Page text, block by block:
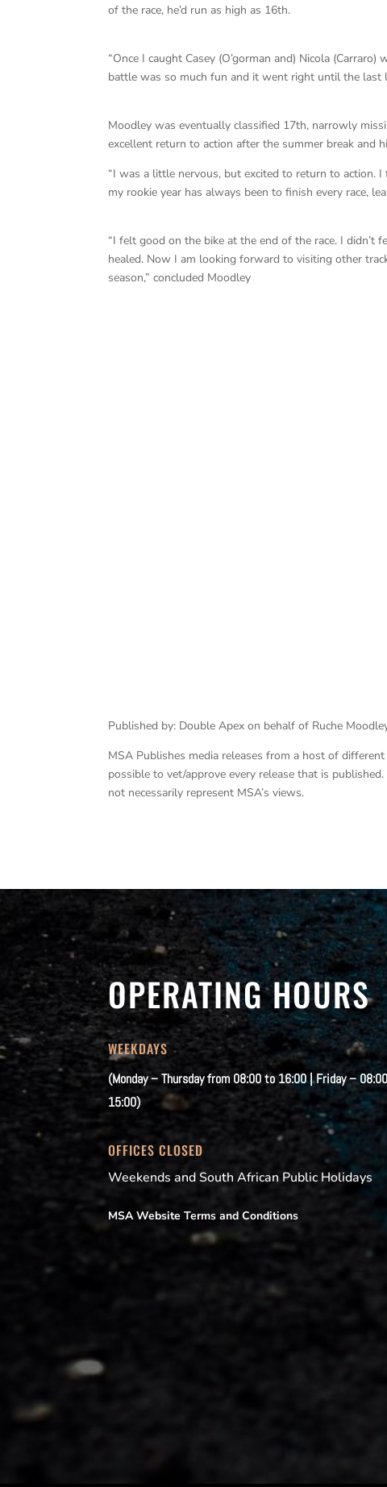
of the race, he’d run as high as 16th.
“Once I caught Casey (O’gorman and) Nicola
battle was so much fun and it went right until the last
Moodley was eventually classified 17th, narrowly
excellent return to action after the summer break and
“I was a little nervous, but excited to return to action.
my rookie year has always been to finish every race,
“I felt good on the bike at the end of the race. I
healed. Now I am looking forward to visiting other
season,” concluded Moodley
Published by: Double Apex on behalf of Ruche
MSA Publishes media releases from a host of
possible to vet/approve every release that is
not necessarily represent MSA’s views.
OPERATING HOURS
WEEKDAYS
(Monday – Thursday from 08:00 to 16:00 | Friday –
15:00)
OFFICES CLOSED
Weekends and South African Public Holidays
MSA Website Terms and Conditions